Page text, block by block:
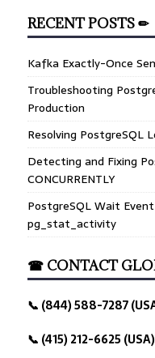
RECENT POSTS ✏
Kafka Exactly-Once
Troubleshooting
Production
Resolving PostgreSQL
Detecting and Fixing
CONCURRENTLY
PostgreSQL Wait
pg_stat_activity
☎ CONTACT
📞 (844) 588-7287
📞 (415) 212-6625 (USA)